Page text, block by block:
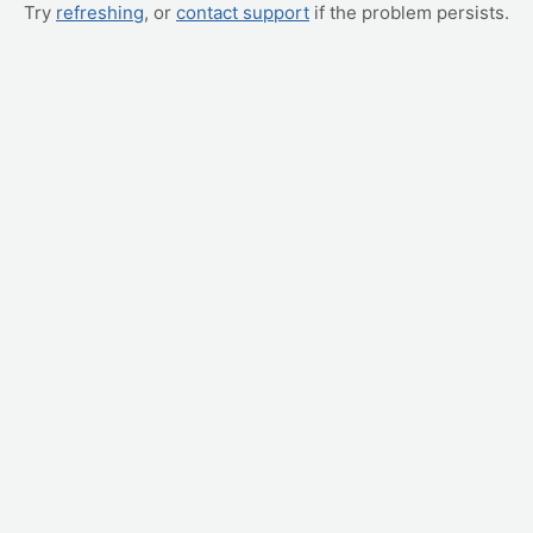
Try refreshing, or contact support if the problem persists.